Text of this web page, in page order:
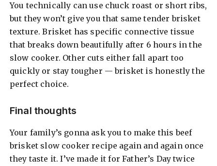
You technically can use chuck roast or short ribs,
but they won’t give you that same tender brisket
texture. Brisket has specific connective tissue
that breaks down beautifully after 6 hours in the
slow cooker. Other cuts either fall apart too
quickly or stay tougher — brisket is honestly the
perfect choice.
Final thoughts
Your family’s gonna ask you to make this beef
brisket slow cooker recipe again and again once
they taste it. I’ve made it for Father’s Day twice